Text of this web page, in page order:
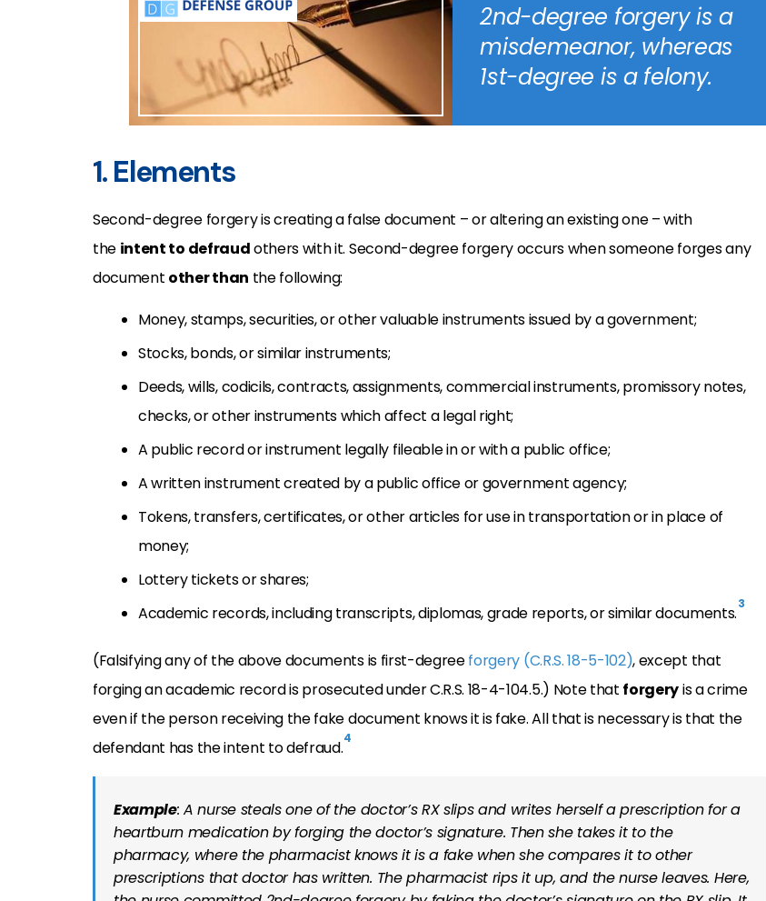
2nd-degree forgery is a
misdemeanor, whereas
1st-degree is a felony.
1. Elements
Second-degree forgery is creating a false document – or altering an existing one – with
the intent to defraudothers with it. Second-degree forgery occurs when someone forges any
document other than the following:
Money, stamps, securities, or other valuable instruments issued by a government;
Stocks, bonds, or similar instruments;
Deeds, wills, codicils, contracts, assignments, commercial instruments, promissory notes,
checks, or other instruments which affect a legal right;
A public record or instrument legally fileable in or with a public office;
A written instrument created by a public office or government agency;
Tokens, transfers, certificates, or other articles for use in transportation or in place of
money;
Lottery tickets or shares;
Academic records, includingtranscripts, diplomas, grade reports, or similar documents.3
(Falsifying any of the above documents is first-degreeforgery (C.R.S. 18-5-102), except that
forging an academic record is prosecuted under C.R.S. 18-4-104.5.) Note that forgeryis a crime
even if the person receiving the fake document knows it is fake. All that is necessary is that the
defendant has the intent to defraud.4
Example: A nurse steals one of the doctor’s RX slips and writes herself a prescription for a
heartburn medication by forging the doctor’s signature. Then she takes it to the
pharmacy, where the pharmacist knows it is a fake when she compares it to other
prescriptions that doctor has written. The pharmacist rips it up, and the nurse leaves. Here,